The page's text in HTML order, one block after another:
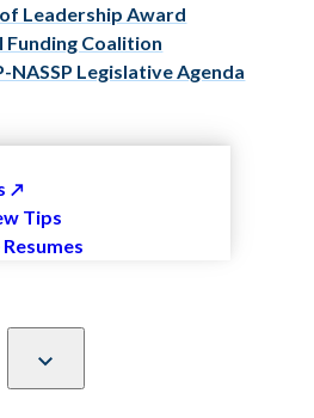
Leadership Award
Funding Coalition
NASSP Legislative Agenda
Tips